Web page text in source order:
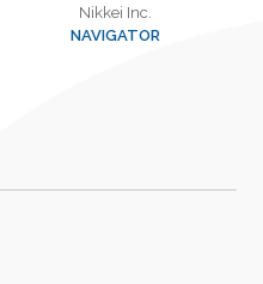
Nikkei Inc.
NAVIGATOR